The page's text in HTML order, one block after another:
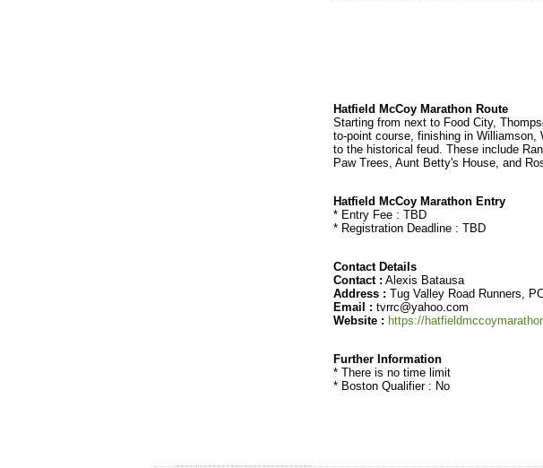
Hatfield McCoy Marathon Route
Starting from next to Food City,
to-point course, finishing in Williamson,
to the historical feud. These include
Paw Trees, Aunt Betty's House, and
Hatfield McCoy Marathon Entry
* Entry Fee : TBD
* Registration Deadline : TBD
Contact Details
Contact : Alexis Batausa
Address : Tug Valley Road Runners,
Email : tvrrc@yahoo.com
Website : https://
Further Information
* There is no time limit
* Boston Qualifier : No